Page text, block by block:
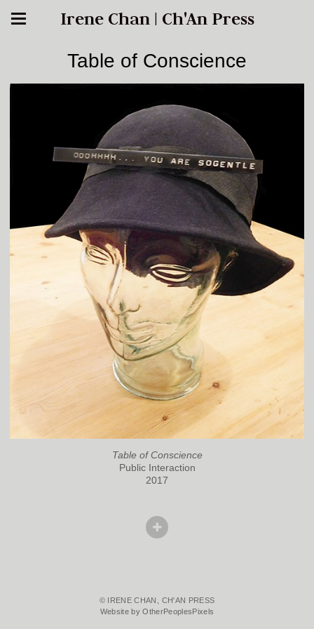
Irene Chan | Ch'An Press
Table of Conscience
Table of Conscience
Public Interaction
2017
© IRENE CHAN, CH'AN PRESS
Website by OtherPeoplesPixels